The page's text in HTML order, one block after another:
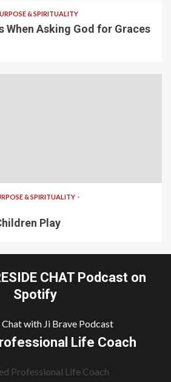
& SPIRITUALITY
When Asking God for Graces
& SPIRITUALITY
Play
CHAT Podcast on
Spotify
Life Coach